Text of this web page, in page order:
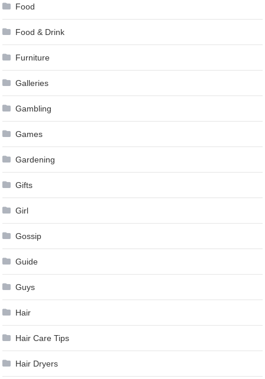
Food
Food & Drink
Furniture
Galleries
Gambling
Games
Gardening
Gifts
Girl
Gossip
Guide
Guys
Hair
Hair Care Tips
Hair Dryers